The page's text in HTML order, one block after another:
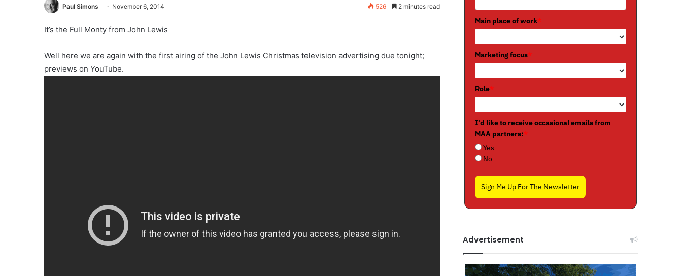
Paul Simons November 6, 2014 526 2 minutes read
It’s the Full Monty from John Lewis
Well here we are again with the first airing of the John Lewis Christmas television advertising due tonight;
previews on YouTube.
Main place of work*
Marketing focus*
Role*
I'd like to receive occasional emails from
MAA partners:*
Yes
No
Sign Me Up For The Newsletter
Advertisement